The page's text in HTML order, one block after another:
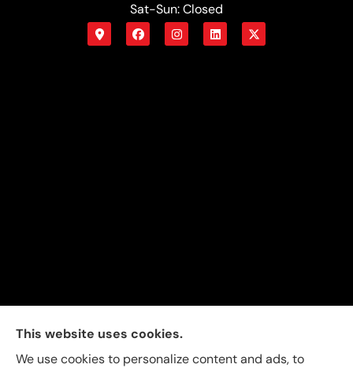
Sat-Sun: Closed
Carolina Insurance Group provides auto, home, and
business insurance to all of North Carolina, including
This website uses cookies.
We use cookies to personalize content and ads, to